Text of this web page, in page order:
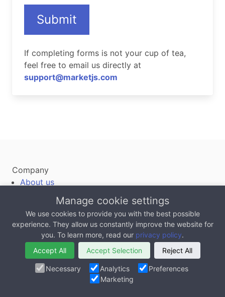
Submit
If completing forms is not your cup of tea,
feel free to email us directly at
support@marketjs.com
Company
About us
Contact us
Terms of Service
Privacy
Blog
Case Studies
12 Ways To Work With MarketJS
Manage cookie settings
We use cookies to provide you with the best possible
experience. They allow us constantly improve the website for
you. To learn more, read our privacy policy.
Accept All
Accept Selection Reject All
Necessary Analytics
Preferences
Marketing